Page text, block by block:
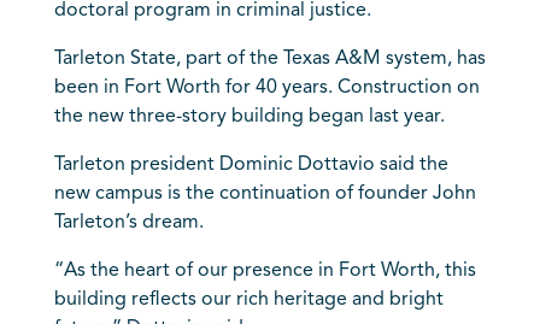
doctoral program in criminal justice.
Tarleton State, part of the Texas A&M system, has
been in Fort Worth for 40 years. Construction on
the new three-story building began last year.
Tarleton president Dominic Dottavio said the
new campus is the continuation of founder John
Tarleton’s dream.
“As the heart of our presence in Fort Worth, this
building reflects our rich heritage and bright